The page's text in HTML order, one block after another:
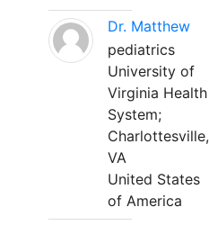
Dr. Matthew
pediatrics
University of
Virginia Health
System;
Charlottesville,
VA
United States
of America